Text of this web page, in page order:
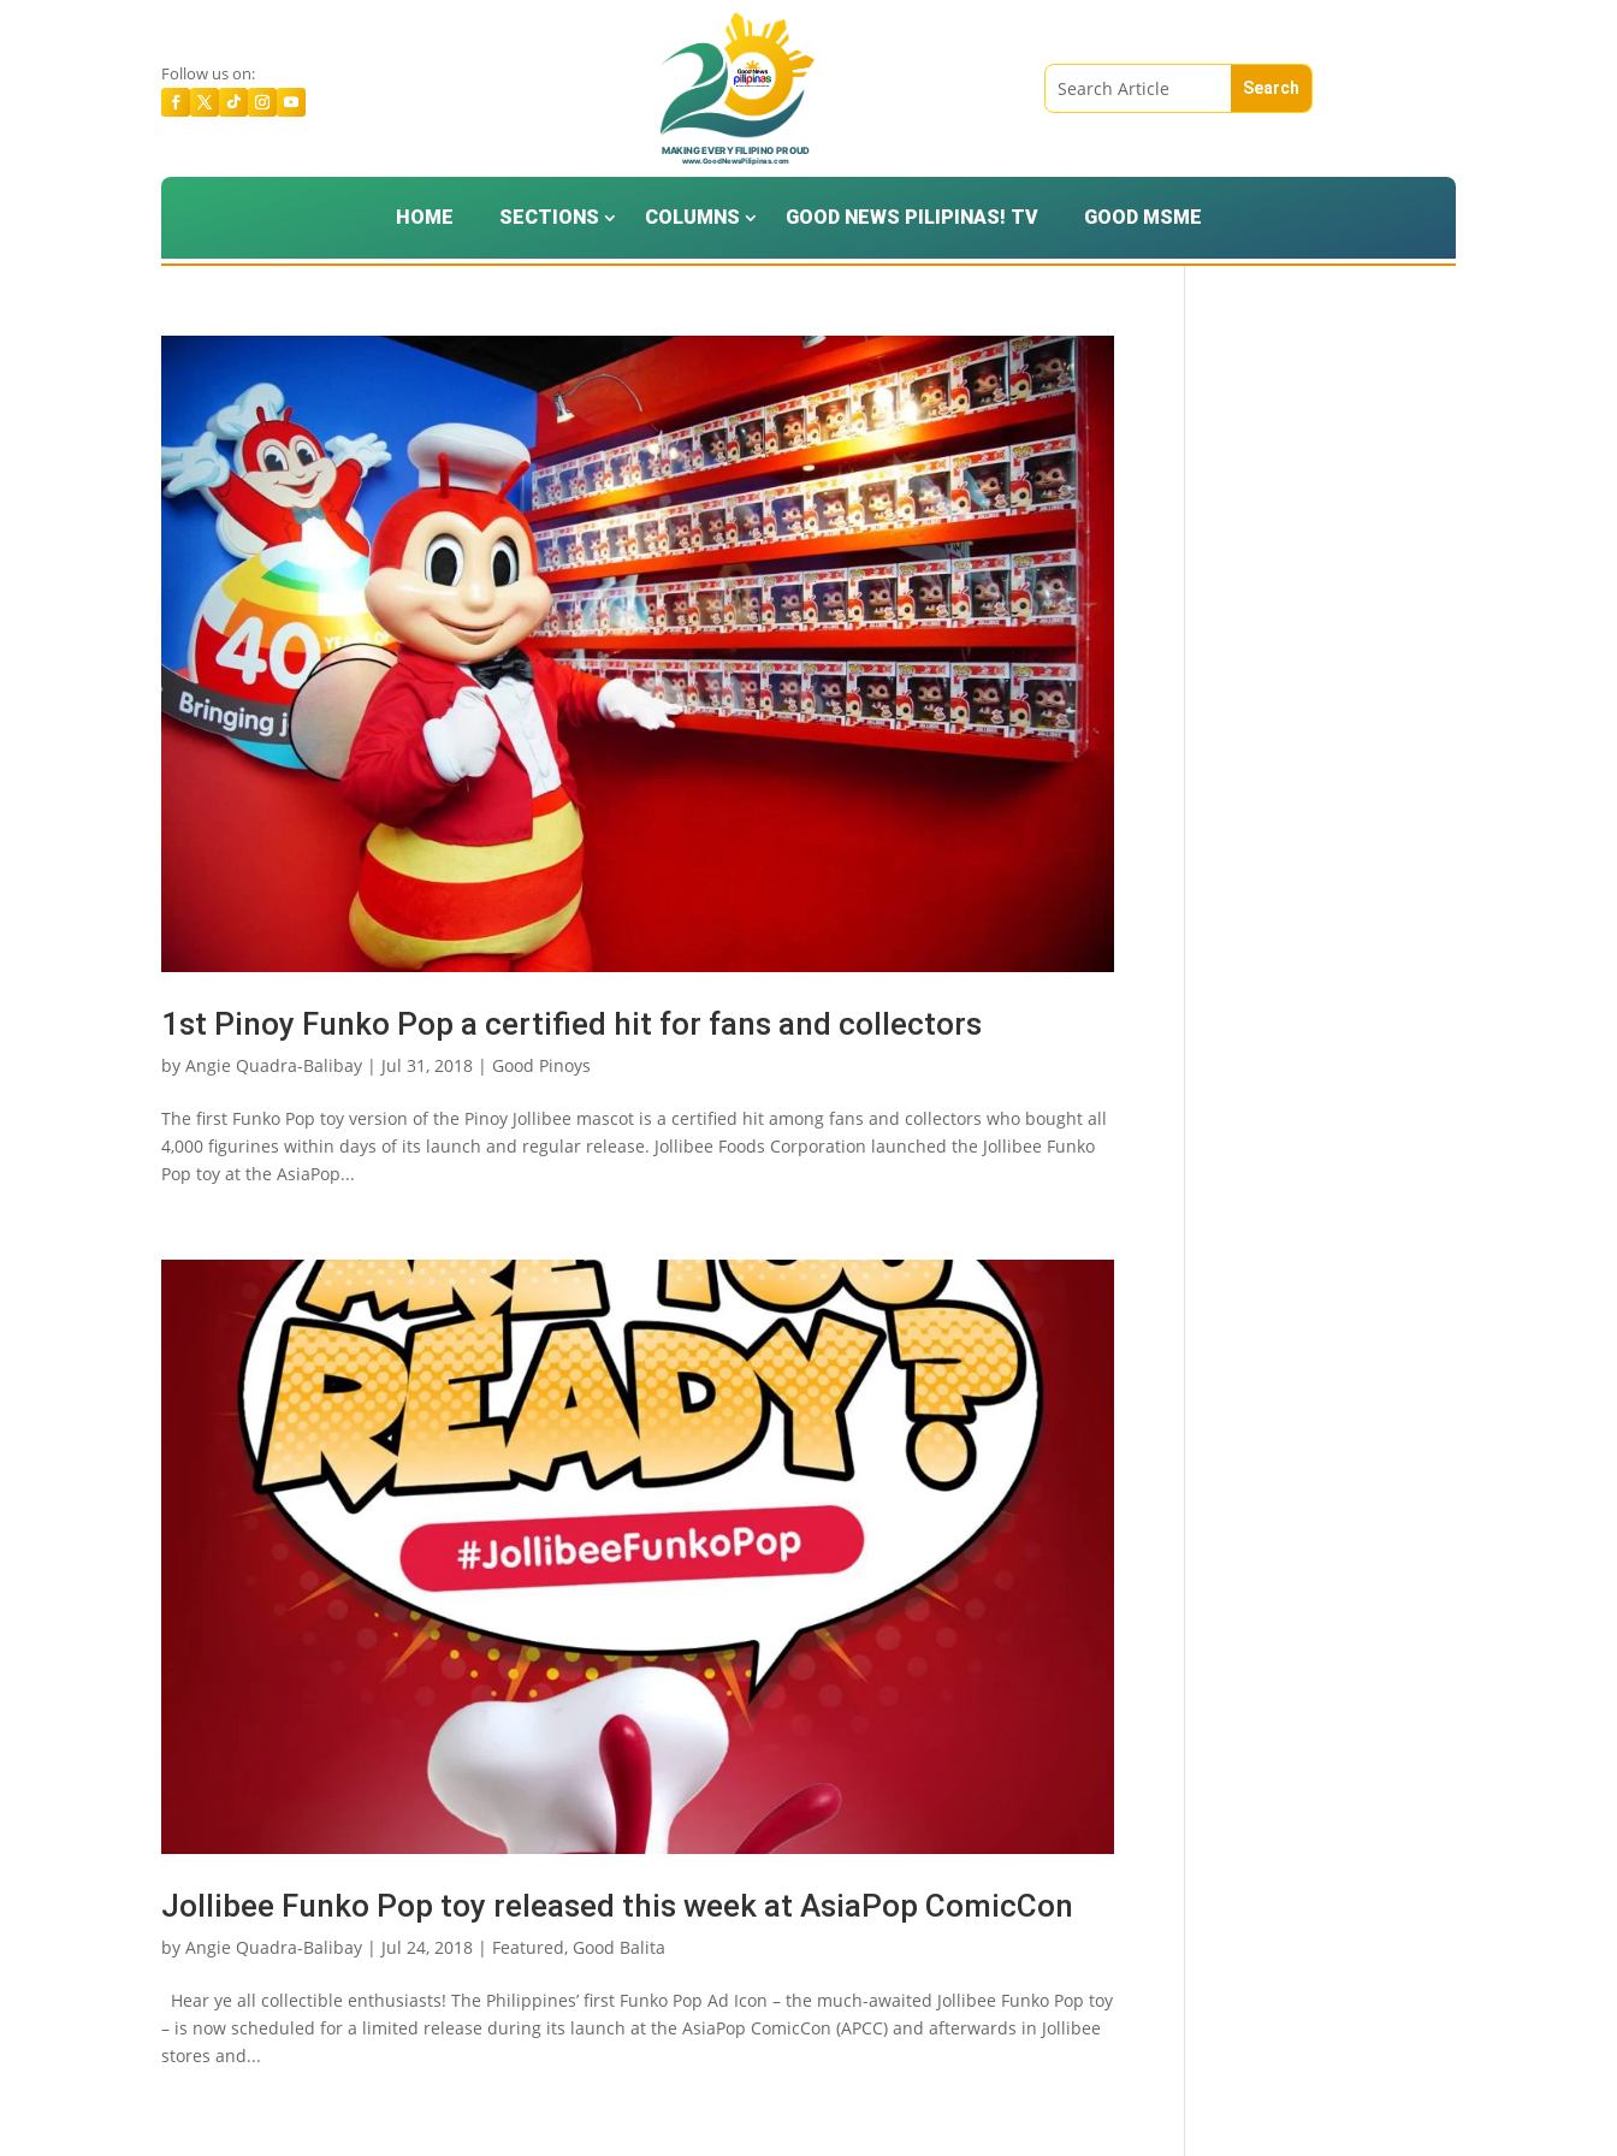
Follow us on:
HOME SECTIONS COLUMNS GOOD NEWS PILIPINAS! TV GOOD MSME
1st Pinoy Funko Pop a certified hit for fans and collectors
byAngie Quadra-Balibay | Jul 31, 2018 | Good Pinoys
The first Funko Pop toy version of the Pinoy Jollibee mascot is a certified hit among fans and collectors who bought all
4,000 figurines within days of its launch and regular release. Jollibee Foods Corporation launched the Jollibee Funko
Pop toy at the AsiaPop...
Jollibee Funko Pop toy released this week at AsiaPop ComicCon
byAngie Quadra-Balibay | Jul 24, 2018 | Featured, Good Balita
Hear ye all collectible enthusiasts! The Philippines’ first Funko Pop Ad Icon – the much-awaited Jollibee Funko Pop toy
– is now scheduled for a limited release during its launch at the AsiaPop ComicCon (APCC) and afterwards in Jollibee
stores and...